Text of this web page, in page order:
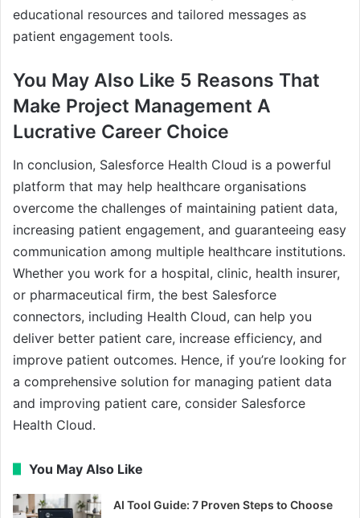
educational resources and tailored messages as
patient engagement tools.
You May Also Like 5 Reasons That
Make Project Management A
Lucrative Career Choice
In conclusion, Salesforce Health Cloud is a powerful
platform that may help healthcare organisations
overcome the challenges of maintaining patient data,
increasing patient engagement, and guaranteeing easy
communication among multiple healthcare institutions.
Whether you work for a hospital, clinic, health insurer,
or pharmaceutical firm, the best Salesforce
connectors, including Health Cloud, can help you
deliver better patient care, increase efficiency, and
improve patient outcomes. Hence, if you’re looking for
a comprehensive solution for managing patient data
and improving patient care, consider Salesforce
Health Cloud.
You May Also Like
AI Tool Guide: 7 Proven Steps to Choose